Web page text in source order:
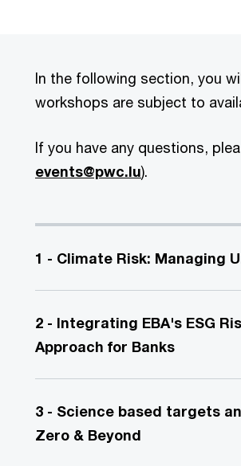
In the following section, you
workshops are subject to
If you have any questions,
events@pwc.lu).
1 - Climate Risk: Managing
2 - Integrating EBA's ESG
Approach for Banks
3 - Science based targets
Zero & Beyond